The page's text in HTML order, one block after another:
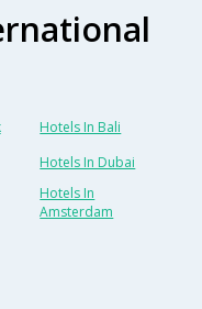
Hotels In Bali
Hotels In Dubai
Hotels In
Amsterdam